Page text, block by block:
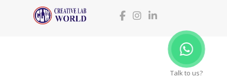
Talk to us?